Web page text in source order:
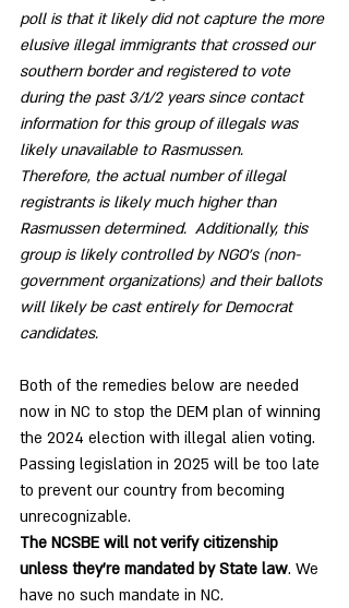
poll is that it likely did not capture the more
elusive illegal immigrants that crossed our
southern border and registered to vote
during the past 3/1/2 years since contact
information for this group of illegals was
likely unavailable to Rasmussen.
Therefore, the actual number of illegal
registrants is likely much higher than
Rasmussen determined.  Additionally, this
group is likely controlled by NGO’s (non-
government organizations) and their ballots
will likely be cast entirely for Democrat
candidates.
Both of the remedies below are needed
now in NC to stop the DEM plan of winning
the 2024 election with illegal alien voting.
Passing legislation in 2025 will be too late
to prevent our country from becoming
unrecognizable.
The NCSBE will not verify citizenship
unless they’re mandated by State law. We
have no such mandate in NC.